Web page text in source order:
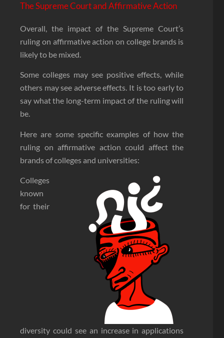
The Supreme Court and Affirmative Action
Overall, the impact of the Supreme Court’s
ruling on affirmative action on college brands is
likely to be mixed.
Some colleges may see positive effects, while
others may see adverse effects. It is too early to
say what the long-term impact of the ruling will
be.
Here are some specific examples of how the
ruling on affirmative action could affect the
brands of colleges and universities:
Colleges
known
for their
diversity could see an increase in applications